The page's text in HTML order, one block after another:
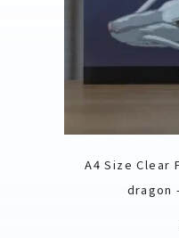
A4 Size Clear
dragon